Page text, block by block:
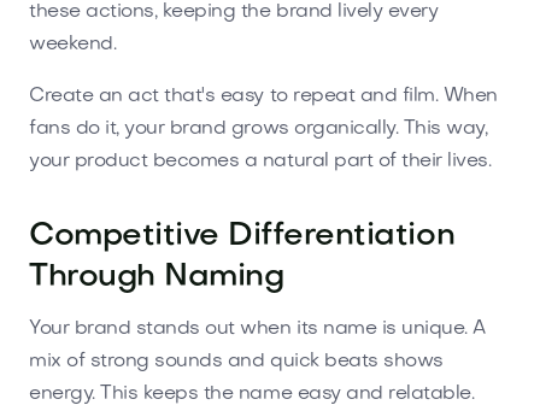
these actions, keeping the brand lively every
weekend.
Create an act that's easy to repeat and film. When
fans do it, your brand grows organically. This way,
your product becomes a natural part of their lives.
Competitive Differentiation
Through Naming
Your brand stands out when its name is unique. A
mix of strong sounds and quick beats shows
energy. This keeps the name easy and relatable.